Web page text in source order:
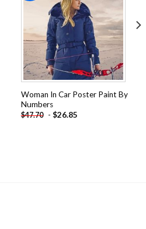
Woman In Car Poster Paint By
Numbers
$47.70 - $26.85